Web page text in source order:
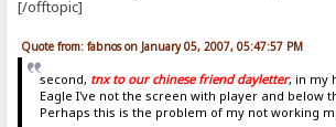
[/offtopic]
Quote from: fabnos on January 05, 2007, 05:47:57 PM
second, tnx to our chinese friend dayletter, in my
Eagle I've not the screen with player and below
Perhaps this is the problem of my not working